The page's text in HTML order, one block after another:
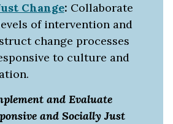
Change: Collaborate
of intervention and
change processes
to culture and
and Evaluate
and Socially Just